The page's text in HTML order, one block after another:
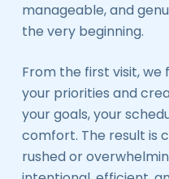
manageable, and
the very beginning.
From the first visit, we
your priorities and
your goals, your
comfort. The result is
rushed or